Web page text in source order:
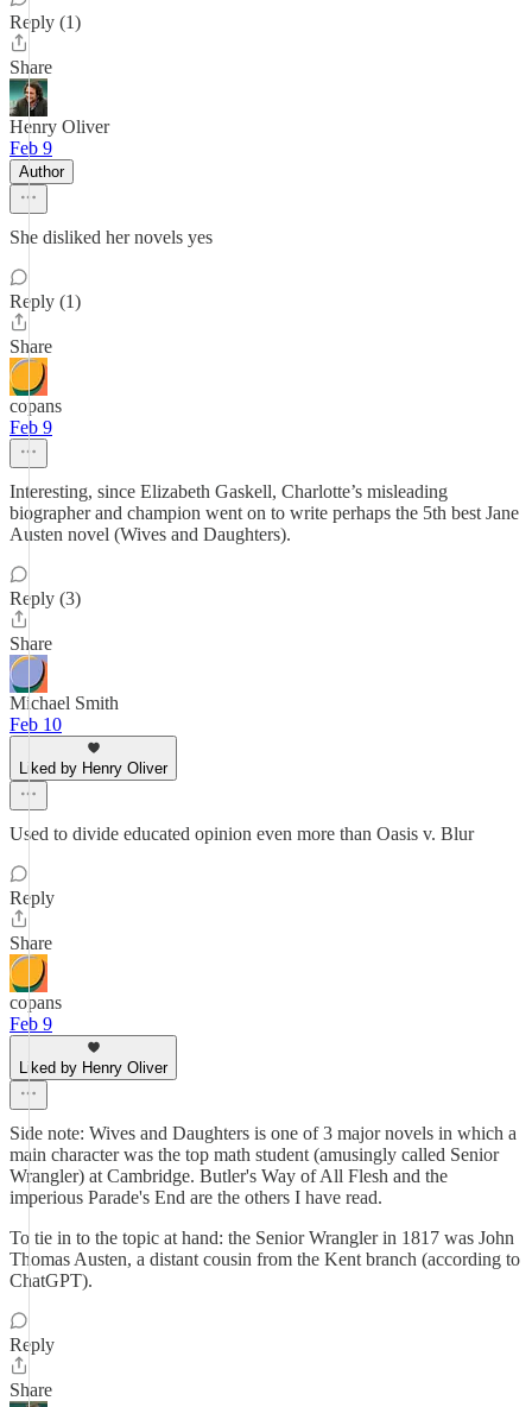
Reply (1)
Share
Henry Oliver
Feb 9
Author
She disliked her novels yes
Reply (1)
Share
copans
Feb 9
Interesting, since Elizabeth Gaskell, Charlotte’s misleading
biographer and champion went on to write perhaps the 5th best Jane
Austen novel (Wives and Daughters).
Reply (3)
Share
Michael Smith
Feb 10
Liked by Henry Oliver
Used to divide educated opinion even more than Oasis v. Blur
Reply
Share
copans
Feb 9
Liked by Henry Oliver
Side note: Wives and Daughters is one of 3 major novels in which a
main character was the top math student (amusingly called Senior
Wrangler) at Cambridge. Butler's Way of All Flesh and the
imperious Parade's End are the others I have read.
To tie in to the topic at hand: the Senior Wrangler in 1817 was John
Thomas Austen, a distant cousin from the Kent branch (according to
ChatGPT).
Reply
Share